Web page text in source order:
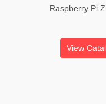
Raspberry Pi
View